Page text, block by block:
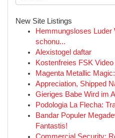
New Site Listings
Hemmungsloses Luder
schonu...
Alexistogel daftar
Kostenfreies FSK
Magenta Metallic
Appreciation, Shipped
Gieriges Babe Wird im
Podologia La Flecha:
Bandar Populer
Fantastis!